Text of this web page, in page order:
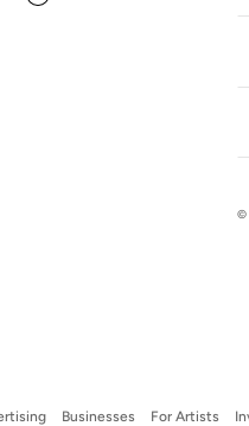
©
Businesses For Artists